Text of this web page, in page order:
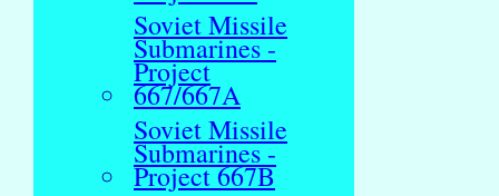
Soviet Missile
Submarines -
Project
667/667A
Soviet Missile
Submarines -
Project 667B